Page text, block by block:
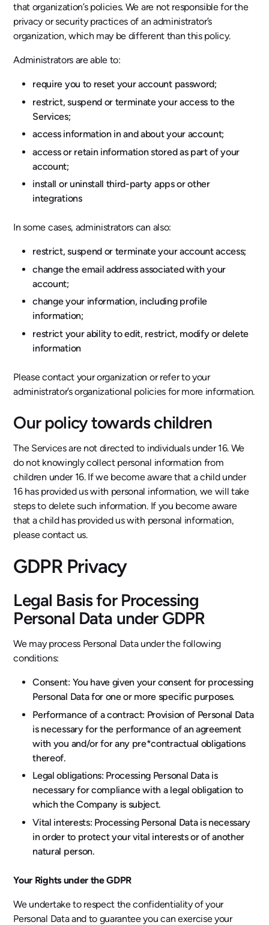
that organization’s policies. We are not responsible for the
privacy or security practices of an administrator’s
organization, which may be different than this policy.
Administrators are able to:
require you to reset your account password;
restrict, suspend or terminate your access to the
Services;
access information in and about your account;
access or retain information stored as part of your
account;
install or uninstall third-party apps or other
integrations
In some cases, administrators can also:
restrict, suspend or terminate your account access;
change the email address associated with your
account;
change your information, including profile
information;
restrict your ability to edit, restrict, modify or delete
information
Please contact your organization or refer to your
administrator’s organizational policies for more information.
Our policy towards children
The Services are not directed to individuals under 16. We
do not knowingly collect personal information from
children under 16. If we become aware that a child under
16 has provided us with personal information, we will take
steps to delete such information. If you become aware
that a child has provided us with personal information,
please contact us.
GDPR Privacy
Legal Basis for Processing
Personal Data under GDPR
We may process Personal Data under the following
conditions:
Consent: You have given your consent for processing
Personal Data for one or more specific purposes.
Performance of a contract: Provision of Personal Data
is necessary for the performance of an agreement
with you and/or for any pre*contractual obligations
thereof.
Legal obligations: Processing Personal Data is
necessary for compliance with a legal obligation to
which the Company is subject.
Vital interests: Processing Personal Data is necessary
in order to protect your vital interests or of another
natural person.
Your Rights under the GDPR
We undertake to respect the confidentiality of your
Personal Data and to guarantee you can exercise your